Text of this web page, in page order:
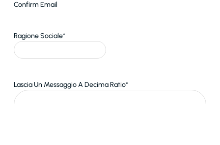
Confirm Email
Ragione Sociale*
Lascia Un Messaggio A Decima Ratio*